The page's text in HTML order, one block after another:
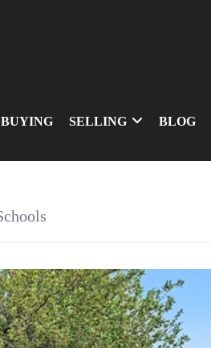
BUYING SELLING BLOG